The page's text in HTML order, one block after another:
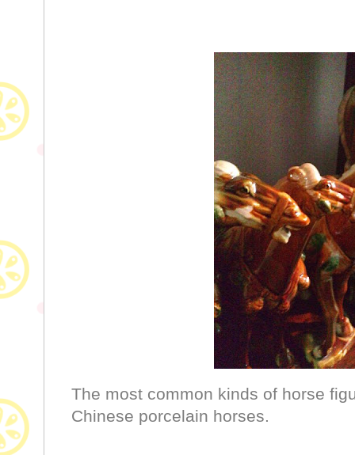
The most common kinds of horse
Chinese porcelain horses.